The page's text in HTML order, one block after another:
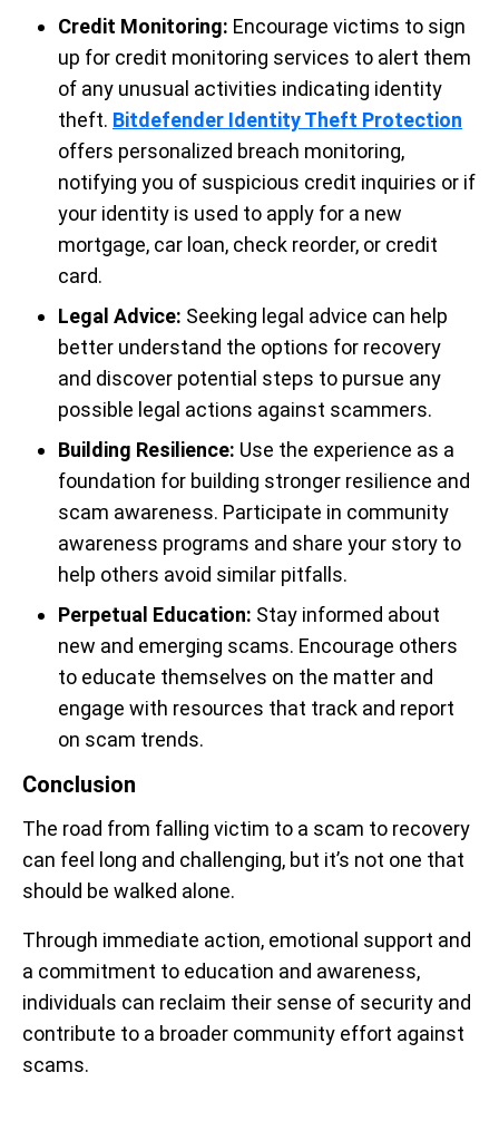
Credit Monitoring: Encourage victims to sign
up for credit monitoring services to alert them
of any unusual activities indicating identity
theft. Bitdefender Identity Theft Protection
offers personalized breach monitoring,
notifying you of suspicious credit inquiries or if
your identity is used to apply for a new
mortgage, car loan, check reorder, or credit
card.
Legal Advice: Seeking legal advice can help
better understand the options for recovery
and discover potential steps to pursue any
possible legal actions against scammers.
Building Resilience: Use the experience as a
foundation for building stronger resilience and
scam awareness. Participate in community
awareness programs and share your story to
help others avoid similar pitfalls.
Perpetual Education: Stay informed about
new and emerging scams. Encourage others
to educate themselves on the matter and
engage with resources that track and report
on scam trends.
Conclusion
The road from falling victim to a scam to recovery
can feel long and challenging, but it’s not one that
should be walked alone.
Through immediate action, emotional support and
a commitment to education and awareness,
individuals can reclaim their sense of security and
contribute to a broader community effort against
scams.